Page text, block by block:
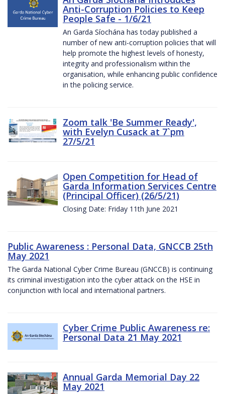
Anti-Corruption Policies to Keep
People Safe - 1/6/21
An Garda Síochána has today published a
number of new anti-corruption policies that will
help promote the highest levels of honesty,
integrity and professionalism within the
organisation, while enhancing public confidence
in the policing service.
Zoom talk 'Be Summer Ready',
with Evelyn Cusack at 7`pm
27/5/21
Open Competition for Head of
Garda Information Services Centre
(Principal Officer) (26/5/21)
Closing Date: Friday 11th June 2021
Public Awareness : Personal Data, GNCCB 25th
May 2021
The Garda National Cyber Crime Bureau (GNCCB) is continuing
its criminal investigation into the cyber attack on the HSE in
conjunction with local and international partners.
Cyber Crime Public Awareness re:
Personal Data 21 May 2021
Annual Garda Memorial Day 22
May 2021